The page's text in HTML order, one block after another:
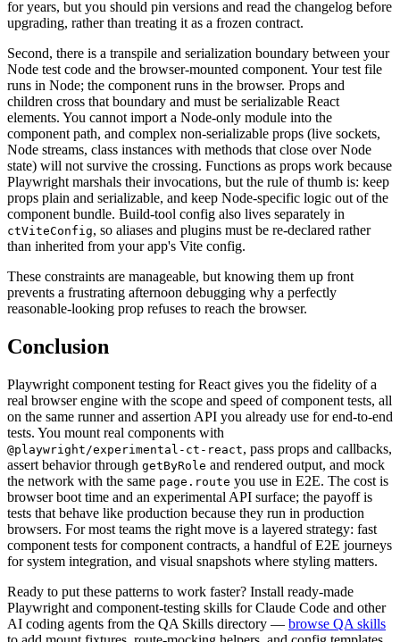
for years, but you should pin versions and read the changelog before
upgrading, rather than treating it as a frozen contract.
Second, there is a transpile and serialization boundary between your
Node test code and the browser-mounted component. Your test file
runs in Node; the component runs in the browser. Props and
children cross that boundary and must be serializable React
elements. You cannot import a Node-only module into the
component path, and complex non-serializable props (live sockets,
Node streams, class instances with methods that close over Node
state) will not survive the crossing. Functions as props work because
Playwright marshals their invocations, but the rule of thumb is: keep
props plain and serializable, and keep Node-specific logic out of the
component bundle. Build-tool config also lives separately in
ctViteConfig, so aliases and plugins must be re-declared rather
than inherited from your app's Vite config.
These constraints are manageable, but knowing them up front
prevents a frustrating afternoon debugging why a perfectly
reasonable-looking prop refuses to reach the browser.
Conclusion
Playwright component testing for React gives you the fidelity of a
real browser engine with the scope and speed of component tests, all
on the same runner and assertion API you already use for end-to-end
tests. You mount real components with
@playwright/experimental-ct-react, pass props and callbacks,
assert behavior through getByRole and rendered output, and mock
the network with the same page.route you use in E2E. The cost is
browser boot time and an experimental API surface; the payoff is
tests that behave like production because they run in production
browsers. For most teams the right move is a layered strategy: fast
component tests for component contracts, a handful of E2E journeys
for system integration, and visual snapshots where styling matters.
Ready to put these patterns to work faster? Install ready-made
Playwright and component-testing skills for Claude Code and other
AI coding agents from the QA Skills directory — browse QA skills